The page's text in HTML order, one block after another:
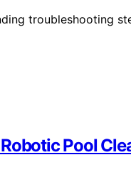
troubleshooting
Pool